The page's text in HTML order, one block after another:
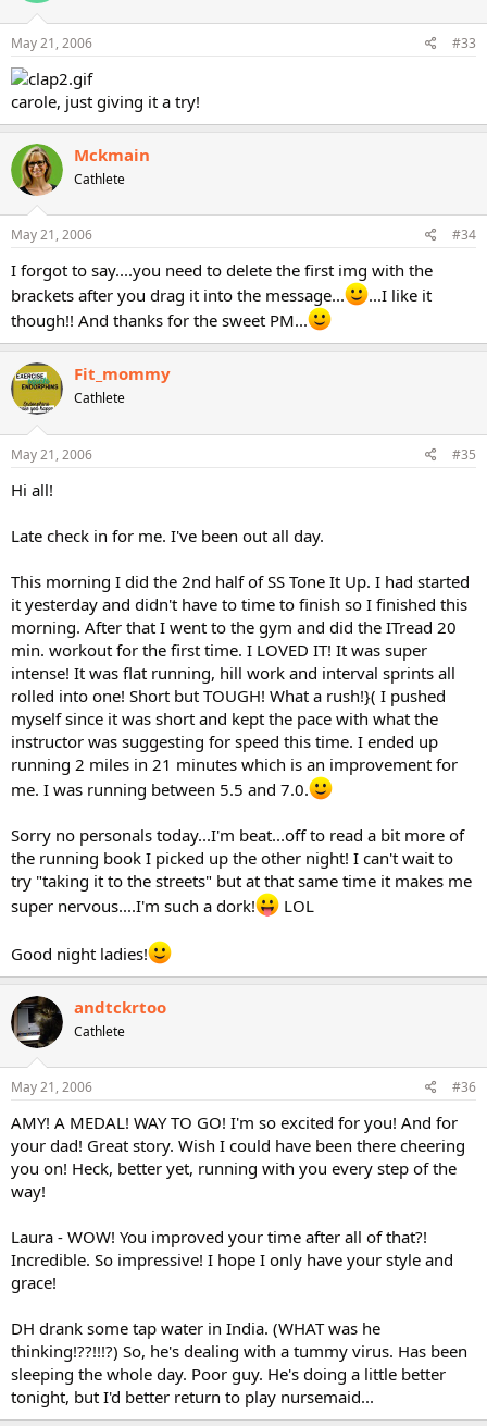
May 21, 2006 #33
carole, just giving it a try!
Mckmain
Cathlete
May 21, 2006 #34
I forgot to say....you need to delete the first img with the
brackets after you drag it into the message...
...I like it
though!! And thanks for the sweet PM...
Fit_mommy
Cathlete
May 21, 2006 #35
Hi all!
Late check in for me. I've been out all day.
This morning I did the 2nd half of SS Tone It Up. I had started
it yesterday and didn't have to time to finish so I finished this
morning. After that I went to the gym and did the ITread 20
min. workout for the first time. I LOVED IT! It was super
intense! It was flat running, hill work and interval sprints all
rolled into one! Short but TOUGH! What a rush!}( I pushed
myself since it was short and kept the pace with what the
instructor was suggesting for speed this time. I ended up
running 2 miles in 21 minutes which is an improvement for
me. I was running between 5.5 and 7.0.
Sorry no personals today...I'm beat...off to read a bit more of
the running book I picked up the other night! I can't wait to
try "taking it to the streets" but at that same time it makes me
super nervous....I'm such a dork!
LOL
Good night ladies!
andtckrtoo
Cathlete
May 21, 2006 #36
AMY! A MEDAL! WAY TO GO! I'm so excited for you! And for
your dad! Great story. Wish I could have been there cheering
you on! Heck, better yet, running with you every step of the
way!
Laura - WOW! You improved your time after all of that?!
Incredible. So impressive! I hope I only have your style and
grace!
DH drank some tap water in India. (WHAT was he
thinking!??!!!?) So, he's dealing with a tummy virus. Has been
sleeping the whole day. Poor guy. He's doing a little better
tonight, but I'd better return to play nursemaid...